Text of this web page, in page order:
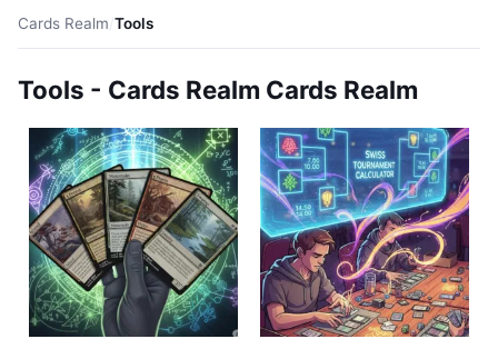
Cards Realm/Tools
Tools - Cards Realm Cards Realm